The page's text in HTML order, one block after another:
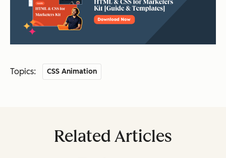
Topics: CSS Animation
Related Articles